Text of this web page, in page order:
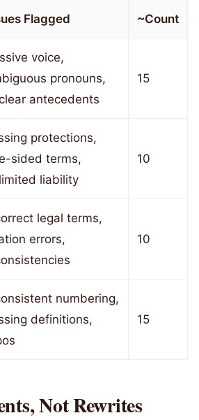
Flagged ~Count
voice,
pronouns,
antecedents
15
protections,
sided terms,
liability
10
legal terms,
errors,
10
numbering,
definitions,
15
Not Rewrites